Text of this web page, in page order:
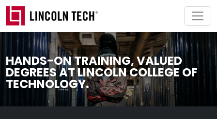
Skip to main content
HANDS-ON TRAINING, VALUED
DEGREES AT LINCOLN COLLEGE OF
TECHNOLOGY.